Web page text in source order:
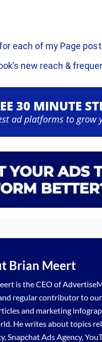
each of my Page
new reach &
30 MINUTE
ad platforms to grow
Brian Meert
is the CEO of
regular contributor to our
and marketing
He writes about topics
,Snapchat Ads Agency,